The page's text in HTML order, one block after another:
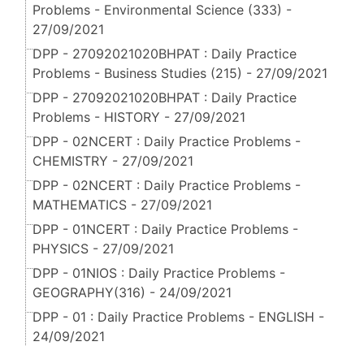
Problems - Environmental Science (333) -
27/09/2021
DPP - 27092021020BHPAT : Daily Practice
Problems - Business Studies (215) - 27/09/2021
DPP - 27092021020BHPAT : Daily Practice
Problems - HISTORY - 27/09/2021
DPP - 02NCERT : Daily Practice Problems -
CHEMISTRY - 27/09/2021
DPP - 02NCERT : Daily Practice Problems -
MATHEMATICS - 27/09/2021
DPP - 01NCERT : Daily Practice Problems -
PHYSICS - 27/09/2021
DPP - 01NIOS : Daily Practice Problems -
GEOGRAPHY(316) - 24/09/2021
DPP - 01 : Daily Practice Problems - ENGLISH -
24/09/2021